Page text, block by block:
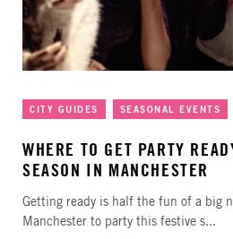
Categories
CITY GUIDES SEASONAL EVENTS
Published
WHERE TO GET PARTY
SEASON IN MANCHESTER
Getting ready is half the fun of a big
Manchester to party this festive s...